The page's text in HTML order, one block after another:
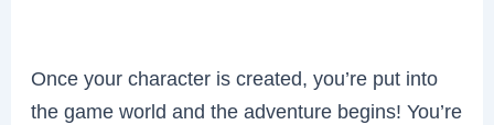
Once your character is created, you’re put into
the game world and the adventure begins! You’re